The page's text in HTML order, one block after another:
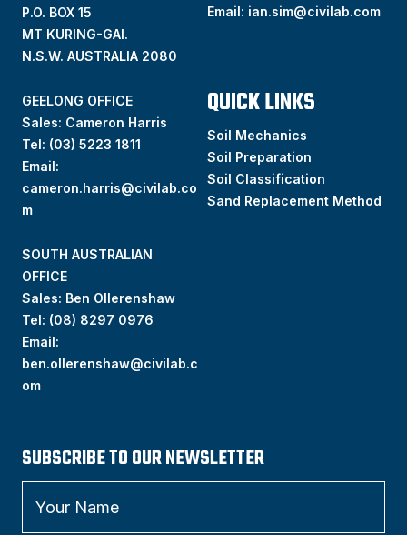
P.O. BOX 15
MT KURING-GAI.
N.S.W. AUSTRALIA 2080
Email: ian.sim@civilab.com
GEELONG OFFICE
Sales: Cameron Harris
Tel: (03) 5223 1811
Email:
cameron.harris@civilab.co
m
SOUTH AUSTRALIAN
OFFICE
Sales: Ben Ollerenshaw
Tel: (08) 8297 0976
Email:
ben.ollerenshaw@civilab.c
om
QUICK LINKS
Soil Mechanics
Soil Preparation
Soil Classification
Sand Replacement Method
SUBSCRIBE TO OUR NEWSLETTER